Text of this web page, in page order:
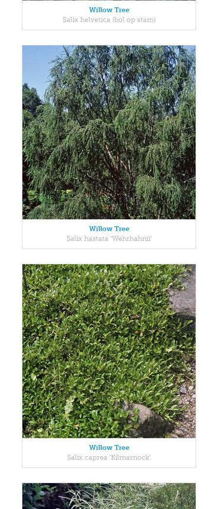
Willow Tree
Salix helvetica (bol op stam)
Willow Tree
Salix hastata 'Wehrhahnii'
Willow Tree
Salix caprea 'Kilmarnock'